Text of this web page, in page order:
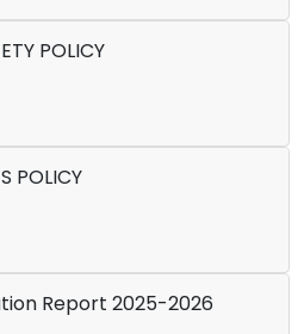
POLICY
POLICY
Report 2025-2026